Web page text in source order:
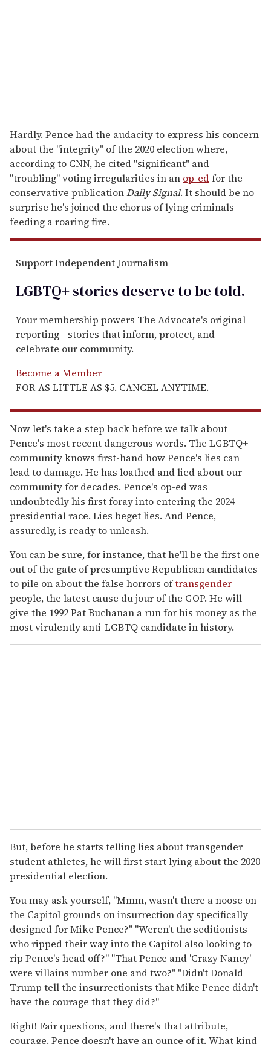
Hardly. Pence had the audacity to express his concern
about the "integrity" of the 2020 election where,
according to CNN, he cited "significant" and
"troubling" voting irregularities in an op-edfor the
conservative publicationDaily Signal. It should be no
surprise he's joined the chorus of lying criminals
feeding a roaring fire.
Support Independent Journalism
LGBTQ+ stories deserve to betold.
Your membership powers The Advocate's original
reporting—stories that inform, protect, and
celebrate our community.
Become a Member
FOR AS LITTLE AS $5. CANCEL ANYTIME.
Now let's take a step back before we talk about
Pence's most recent dangerous words. The LGBTQ+
community knows first-hand how Pence's lies can
lead to damage. He has loathed and lied about our
community for decades. Pence's op-ed was
undoubtedly his first foray into entering the 2024
presidential race. Lies beget lies. And Pence,
assuredly, is ready to unleash.
You can be sure, for instance, that he'll be the first one
out of the gate of presumptive Republican candidates
to pile on about the false horrors oftransgender
people, the latest cause du jour of the GOP. He will
give the 1992 Pat Buchanan a run for his money as the
most virulently anti-LGBTQ candidate in history.
But, before he starts telling lies about transgender
student athletes, he will first start lying about the 2020
presidential election.
You may ask yourself, "Mmm, wasn't there a noose on
the Capitol grounds on insurrection day specifically
designed for Mike Pence?" "Weren't the seditionists
who ripped their way into the Capitol also looking to
rip Pence's head off?" "That Pence and 'Crazy Nancy'
were villains number one and two?" "Didn't Donald
Trump tell the insurrectionists that Mike Pence didn't
have the courage that they did?"
Right! Fair questions, and there's that attribute,
courage. Pence doesn't have an ounce of it. What kind